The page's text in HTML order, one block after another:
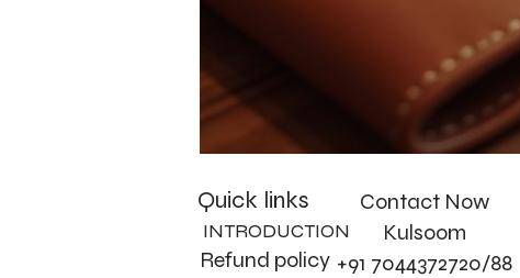
Quick links
INTRODUCTION
Refund policy
Contact Now
Kulsoom
+91 7044372720/88